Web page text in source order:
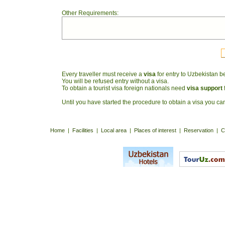
Other Requirements:
Every traveller must receive a visa for entry to Uzbekistan
You will be refused entry without a visa.
To obtain a tourist visa foreign nationals need visa support
Until you have started the procedure to obtain a visa you
Home | Facilities | Local area | Places of interest | Reservation |